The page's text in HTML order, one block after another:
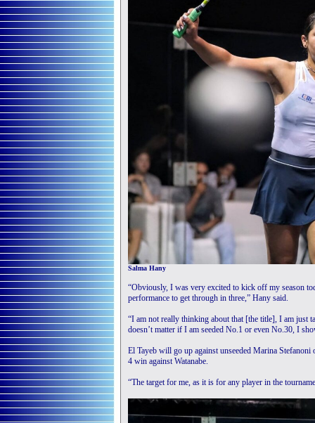
Salma Hany
“Obviously, I was very excited to kick off my season
performance to get through in three,” Hany said.
“I am not really thinking about that [the title], I am just
doesn’t matter if I am seeded No.1 or even No.30, I
El Tayeb will go up against unseeded Marina
4 win against Watanabe.
“The target for me, as it is for any player in the